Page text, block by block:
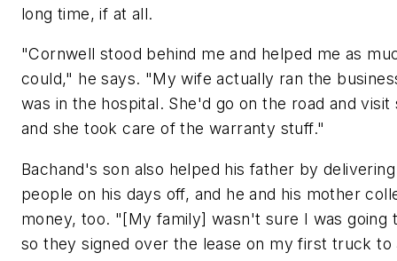
long time, if at all.
"Cornwell stood behind me and helped me as
could," he says. "My wife actually ran the
was in the hospital. She'd go on the road and visit
and she took care of the warranty stuff."
Bachand's son also helped his father by
people on his days off, and he and his mother
money, too. "[My family] wasn't sure I was going
so they signed over the lease on my first truck to